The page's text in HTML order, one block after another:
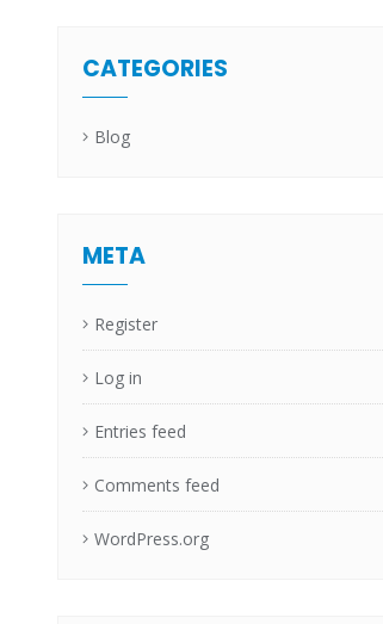
CATEGORIES
Blog
META
Register
Log in
Entries feed
Comments feed
WordPress.org